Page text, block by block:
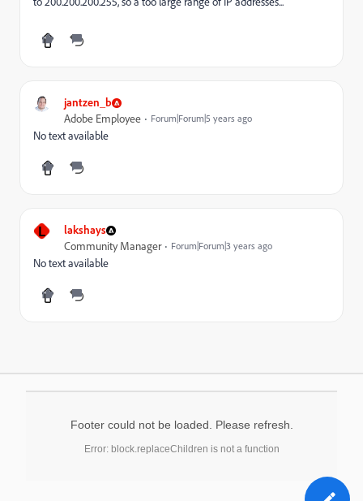
jantzen_b
Adobe Employee Forum|Forum|5 years ago
No text available
L lakshays
Community Manager Forum|Forum|3 years ago
No text available
Footer could not be loaded. Please refresh.
Error: block.replaceChildren is not a function